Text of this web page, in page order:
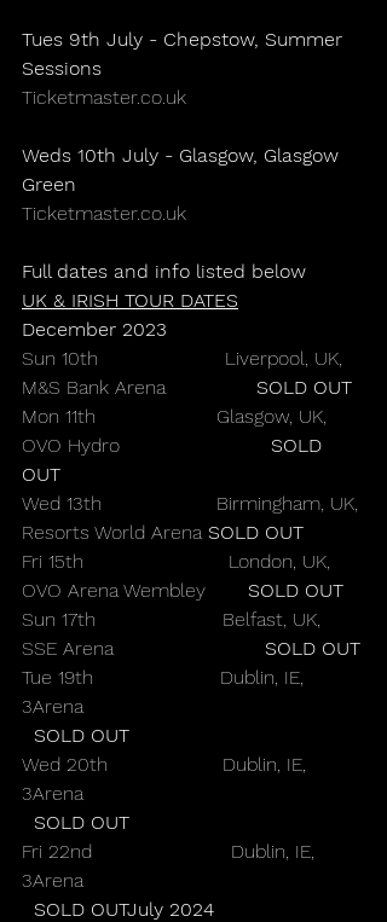
Tues 9th July - Chepstow, Summer
Sessions
Ticketmaster.co.uk
Weds 10th July - Glasgow, Glasgow
Green
Ticketmaster.co.uk
Full dates and info listed below
UK & IRISH TOUR DATES
December 2023
Sun 10th                     Liverpool, UK,
M&S Bank Arena SOLD OUT
Mon 11th                    Glasgow, UK,
OVO Hydro SOLD
OUT
Wed 13th                   Birmingham, UK,
Resorts World Arena SOLD OUT
Fri 15th                        London, UK,
OVO Arena Wembley SOLD OUT
Sun 17th                     Belfast, UK,
SSE Arena SOLD OUT
Tue 19th                     Dublin, IE,
3Arena
SOLD OUT
Wed 20th                   Dublin, IE,
3Arena
SOLD OUT
Fri 22nd                       Dublin, IE,
3Arena
SOLD OUTJuly 2024